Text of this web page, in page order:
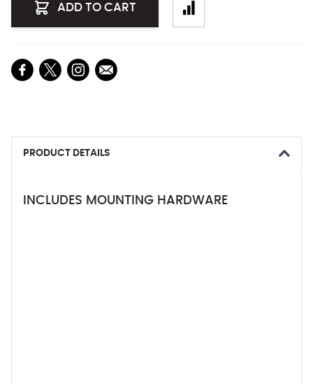
ADD TO CART
PRODUCT DETAILS
INCLUDES MOUNTING HARDWARE